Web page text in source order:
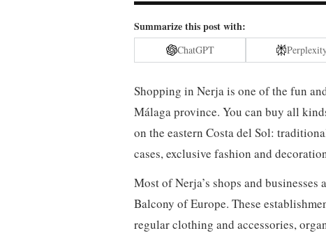
Summarize this post with:
ChatGPT
Shopping in Nerja is one of the fun
Málaga province. You can buy all
on the eastern Costa del Sol:
cases, exclusive fashion and
Most of Nerja’s shops and
Balcony of Europe. These
regular clothing and accessories,